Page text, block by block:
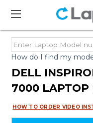
How do I find my
DELL
7000 LAPTOP
HOW TO ORDER VIDEO